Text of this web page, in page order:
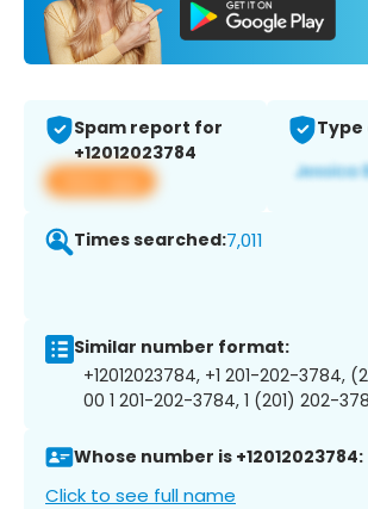
Spam report for
+12012023784
View app
Times searched:7,011
Similar number format:
+12012023784, +1 201-202-3784,
00 1 201-202-3784, 1 (201) 202-
Whose number is +12012023784:
Click to see full name